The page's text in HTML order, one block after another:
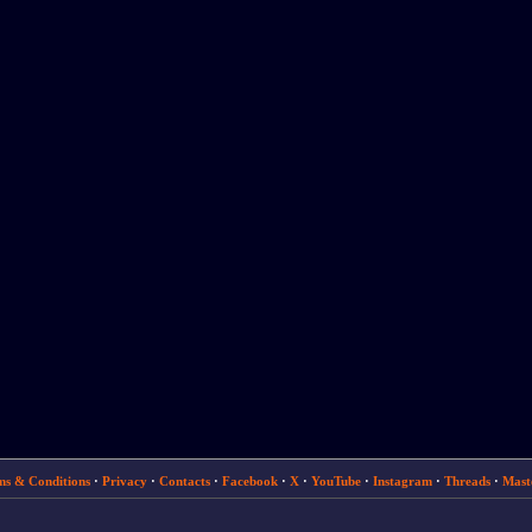
& Conditions· Privacy· Contacts· Facebook· X· YouTube· Instagram· Threads·